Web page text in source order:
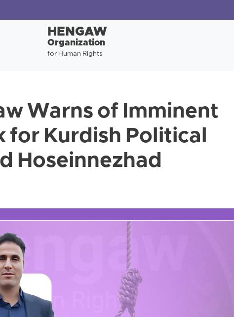
HENGAW
Organization
for Human Rights
Warns of Imminent
for Kurdish Political
Hoseinnezhad